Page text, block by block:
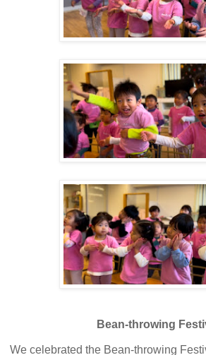
Bean-throwing
We celebrated the Bean-throwing